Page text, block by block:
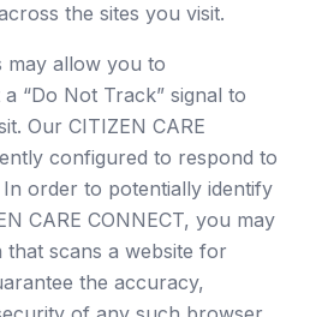
the sites you visit.
may allow you to
“Do Not Track” signal to
Our CITIZEN CARE
configured to respond to
order to potentially identify
CARE CONNECT, you may
scans a website for
the accuracy,